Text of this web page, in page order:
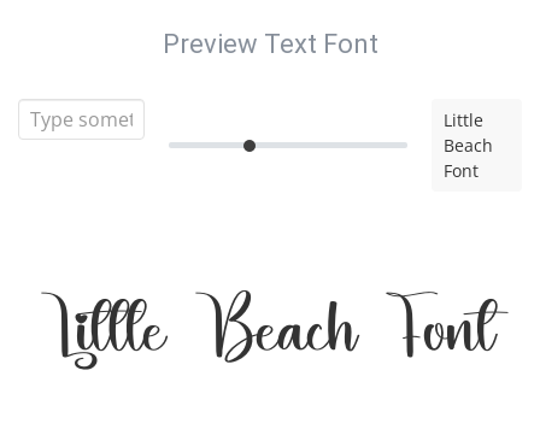
Preview Text Font
Little
Beach
Font
Little Beach Font